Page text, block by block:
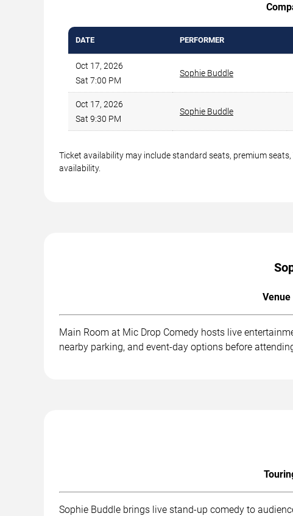
DATE PERFORMER
Oct 17, 2026
Sat 7:00 PM
Sophie Buddle
Oct 17, 2026
Sat 9:30 PM
Sophie Buddle
Ticket availability may include standard seats, premium
availability.
Main Room at Mic Drop Comedy hosts live
nearby parking, and event-day options before
Sophie Buddle brings live stand-up comedy to